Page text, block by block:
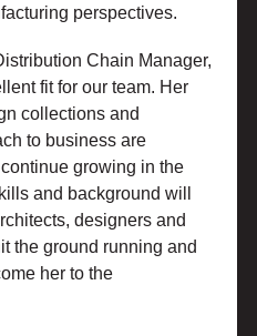
perspectives.
Chain Manager,
fit for our team. Her
collections and
to business are
growing in the
and background will
designers and
the ground running and
her to the